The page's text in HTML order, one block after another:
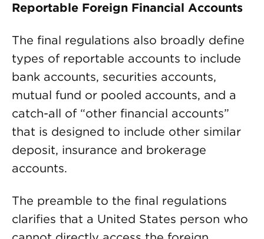
Reportable Foreign Financial Accounts
The final regulations also broadly define
types of reportable accounts to include
bank accounts, securities accounts,
mutual fund or pooled accounts, and a
catch-all of “other financial accounts”
that is designed to include other similar
deposit, insurance and brokerage
accounts.
The preamble to the final regulations
clarifies that a United States person who